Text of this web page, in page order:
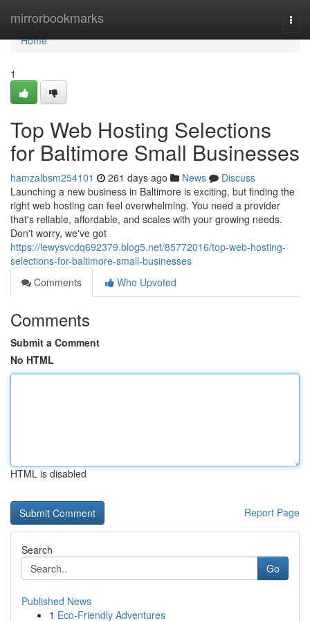
mirrorbookmarks
Home
Home
1
Top Web Hosting Selections
for Baltimore Small Businesses
hamzalbsm254101 261 days ago News
Discuss
Launching a new business in Baltimore is exciting, but finding the
right web hosting can feel overwhelming. You need a provider
that's reliable, affordable, and scales with your growing needs.
Don't worry, we've got
https://lewysvcdq692379.blog5.net/85772016/top-web-hosting-
selections-for-baltimore-small-businesses
Comments
Who Upvoted
Comments
Submit a Comment
No HTML
HTML is disabled
Report Page
Search
Go
Published News
1 Eco-Friendly Adventures